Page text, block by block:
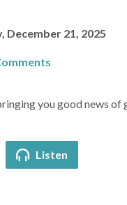
December 21, 2025
you good news of
Listen